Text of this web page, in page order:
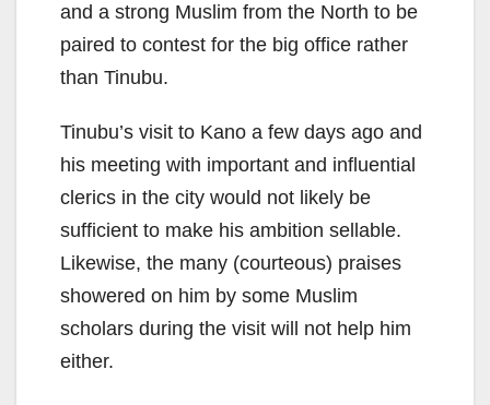
and a strong Muslim from the North to be
paired to contest for the big office rather
than Tinubu.
Tinubu’s visit to Kano a few days ago and
his meeting with important and influential
clerics in the city would not likely be
sufficient to make his ambition sellable.
Likewise, the many (courteous) praises
showered on him by some Muslim
scholars during the visit will not help him
either.